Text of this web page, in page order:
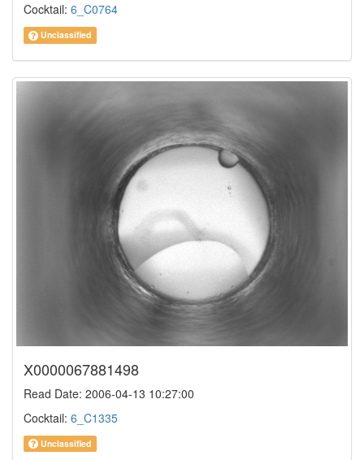
Cocktail: 6_C0764
Unclassified
X0000067881498
Read Date: 2006-04-13 10:27:00
Cocktail: 6_C1335
Unclassified